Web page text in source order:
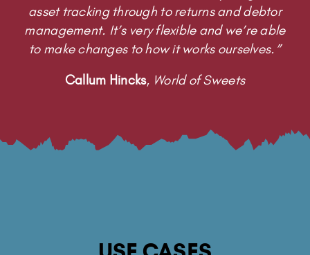
asset tracking through to returns and debtor
management. It’s very flexible and we’re able
to make changes to how it works ourselves.”
Callum Hincks, World of Sweets
USE CASES